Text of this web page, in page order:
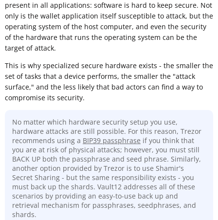
present in all applications: software is hard to keep secure. Not
only is the wallet application itself susceptible to attack, but the
operating system of the host computer, and even the security
of the hardware that runs the operating system can be the
target of attack.
This is why specialized secure hardware exists - the smaller the
set of tasks that a device performs, the smaller the "attack
surface," and the less likely that bad actors can find a way to
compromise its security.
No matter which hardware security setup you use,
hardware attacks are still possible. For this reason, Trezor
recommends using a BIP39 passphrase if you think that
you are at risk of physical attacks; however, you must still
BACK UP both the passphrase and seed phrase. Similarly,
another option provided by Trezor is to use Shamir's
Secret Sharing - but the same responsibility exists - you
must back up the shards. Vault12 addresses all of these
scenarios by providing an easy-to-use back up and
retrieval mechanism for passphrases, seedphrases, and
shards.